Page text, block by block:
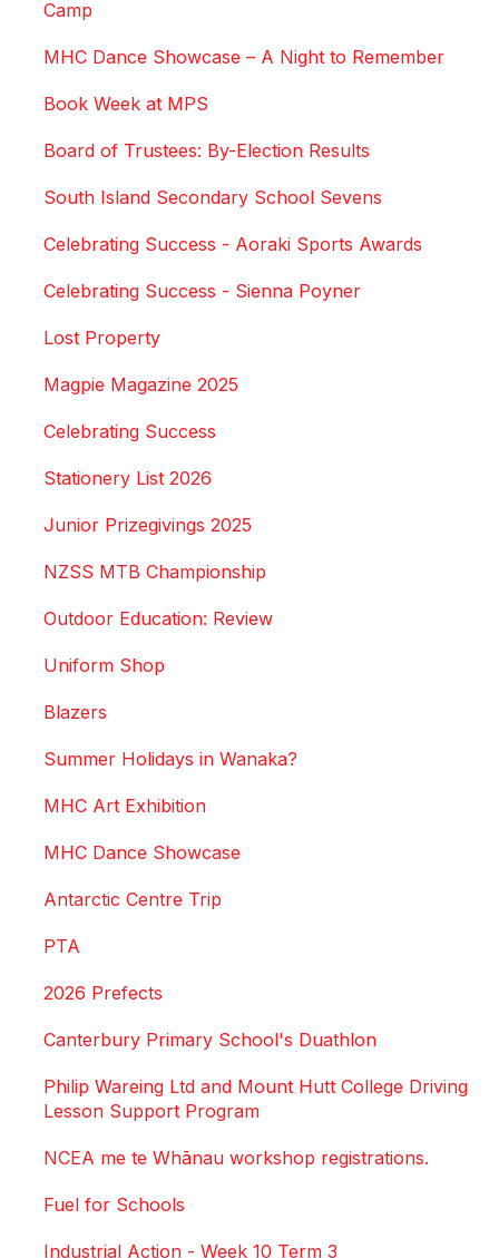
Camp
MHC Dance Showcase – A Night to Remember
Book Week at MPS
Board of Trustees: By-Election Results
South Island Secondary School Sevens
Celebrating Success - Aoraki Sports Awards
Celebrating Success - Sienna Poyner
Lost Property
Magpie Magazine 2025
Celebrating Success
Stationery List 2026
Junior Prizegivings 2025
NZSS MTB Championship
Outdoor Education: Review
Uniform Shop
Blazers
Summer Holidays in Wanaka?
MHC Art Exhibition
MHC Dance Showcase
Antarctic Centre Trip
PTA
2026 Prefects
Canterbury Primary School's Duathlon
Philip Wareing Ltd and Mount Hutt College Driving
Lesson Support Program
NCEA me te Whānau workshop registrations.
Fuel for Schools
Industrial Action - Week 10 Term 3